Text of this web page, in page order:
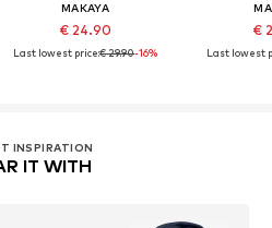
MAKAYA
€ 24.90
Last lowest price:€ 29.90-16%
€
Last lowest
INSPIRATION
IT WITH